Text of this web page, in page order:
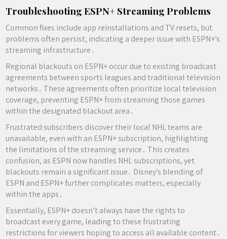
Troubleshooting ESPN+ Streaming Problems
Common fixes include app reinstallations and TV resets, but
problems often persist, indicating a deeper issue with ESPN+’s
streaming infrastructure․
Regional blackouts on ESPN+ occur due to existing broadcast
agreements between sports leagues and traditional television
networks․ These agreements often prioritize local television
coverage, preventing ESPN+ from streaming those games
within the designated blackout area․
Frustrated subscribers discover their local NHL teams are
unavailable, even with an ESPN+ subscription, highlighting
the limitations of the streaming service․ This creates
confusion, as ESPN now handles NHL subscriptions, yet
blackouts remain a significant issue․ Disney’s blending of
ESPN and ESPN+ further complicates matters, especially
within the apps․
Essentially, ESPN+ doesn’t always have the rights to
broadcast every game, leading to these frustrating
restrictions for viewers hoping to access all available content․